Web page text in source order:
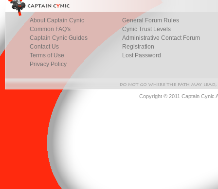
About Captain Cynic
Common FAQ's
Captain Cynic Guides
Contact Us
Terms of Use
Privacy Policy
General Forum Rules
Cynic Trust Levels
Administrative Contact Forum
Registration
Lost Password
Copyright © 2011 Captain